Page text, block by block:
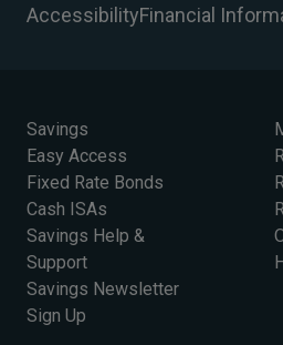
AccessibilityFinancial
Savings
Easy Access
Fixed Rate Bonds
Cash ISAs
Savings Help &
Support
Savings Newsletter
Sign Up